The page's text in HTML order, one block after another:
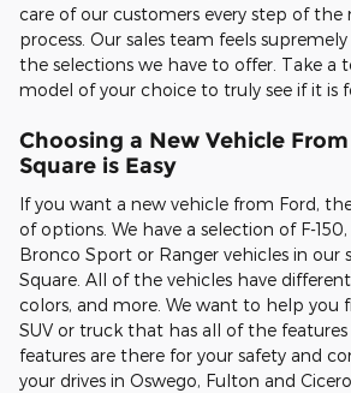
care of our customers every step of the
process. Our sales team feels
the selections we have to offer. Take a
model of your choice to truly see if it is
Choosing a New Vehicle
Square is Easy
If you want a new vehicle from Ford,
of options. We have a selection of F-
Bronco Sport or Ranger vehicles in our
Square. All of the vehicles have
colors, and more. We want to help you
SUV or truck that has all of the
features are there for your safety and
your drives in Oswego, Fulton and